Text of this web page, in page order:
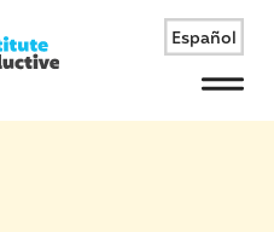
Español
Menu